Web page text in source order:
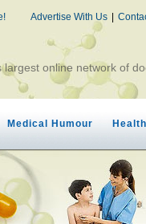
Advertise With Us |
largest online network of
Medical Humour